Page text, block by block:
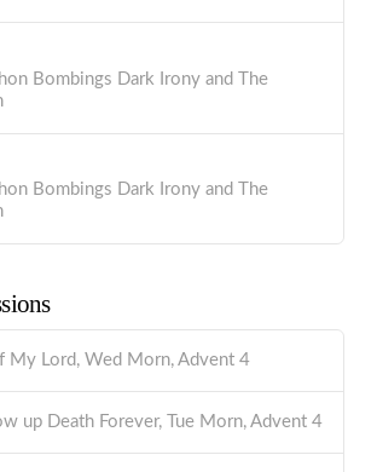
Bombings Dark Irony and The
Bombings Dark Irony and The
My Lord, Wed Morn, Advent 4
up Death Forever, Tue Morn, Advent 4